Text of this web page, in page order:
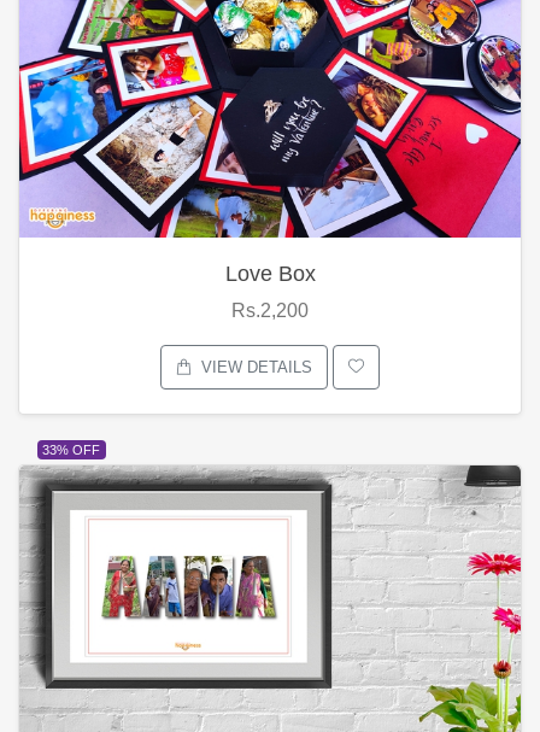
Love Box
Rs.2,200
VIEW DETAILS
33% OFF